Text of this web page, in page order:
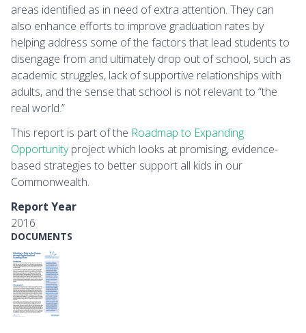
areas identified as in need of extra attention. They can
also enhance efforts to improve graduation rates by
helping address some of the factors that lead students to
disengage from and ultimately drop out of school, such as
academic struggles, lack of supportive relationships with
adults, and the sense that school is not relevant to “the
real world.”
This report is part of the Roadmap to Expanding
Opportunityproject which looks at promising, evidence-
based strategies to better support all kids in our
Commonwealth.
Report Year
2016
DOCUMENTS